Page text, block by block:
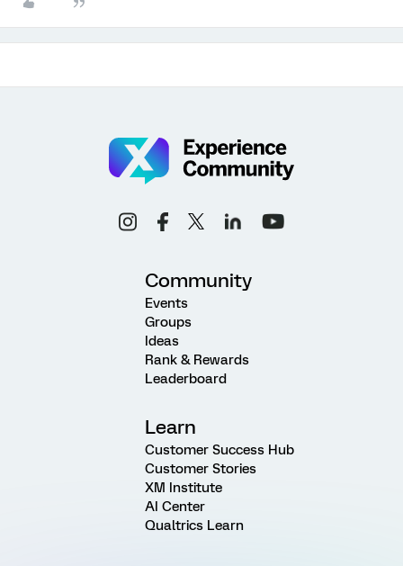
Community
Events
Groups
Ideas
Rank & Rewards
Leaderboard
Learn
Customer Success Hub
Customer Stories
XM Institute
AI Center
Qualtrics Learn